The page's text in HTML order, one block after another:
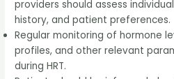
providers should assess
history, and patient preferences.
Regular monitoring of hormone
profiles, and other relevant
during HRT.